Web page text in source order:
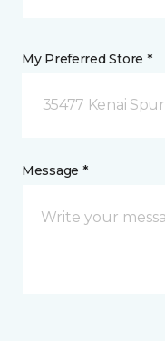
My Preferred Store *
35477 Kenai
Message *